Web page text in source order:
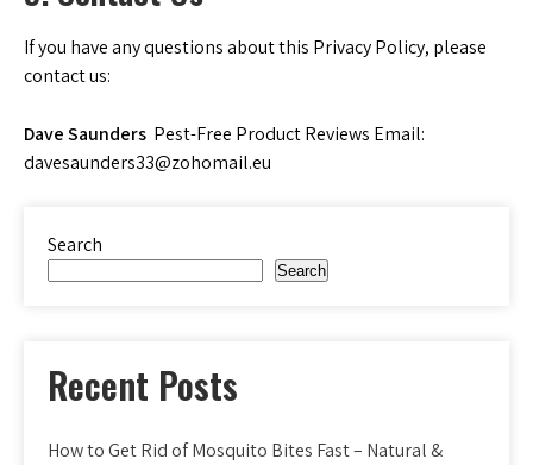
If you have any questions about this Privacy Policy, please
contact us:
Dave Saunders Pest-Free Product Reviews Email:
davesaunders33@zohomail.eu
Search
Search
Recent Posts
How to Get Rid of Mosquito Bites Fast – Natural &